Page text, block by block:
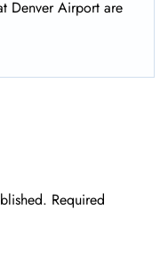
Denver Airport are
Required